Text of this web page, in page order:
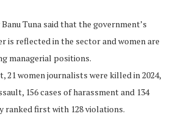
Tuna said that the government’s
is reflected in the sector and women are
managerial positions.
21 women journalists were killed in 2024,
156 cases of harassment and 134
ranked first with 128 violations.